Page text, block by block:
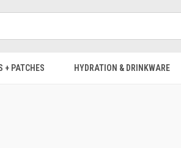
+ PATCHES HYDRATION & DRINKWARE